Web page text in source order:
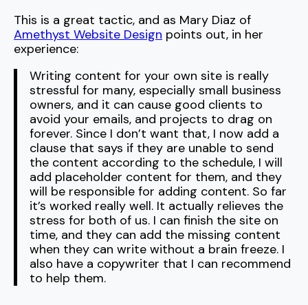
This is a great tactic, and as Mary Diaz of
Amethyst Website Design points out, in her
experience:
Writing content for your own site is really
stressful for many, especially small business
owners, and it can cause good clients to
avoid your emails, and projects to drag on
forever. Since I don’t want that, I now add a
clause that says if they are unable to send
the content according to the schedule, I will
add placeholder content for them, and they
will be responsible for adding content. So far
it’s worked really well. It actually relieves the
stress for both of us. I can finish the site on
time, and they can add the missing content
when they can write without a brain freeze. I
also have a copywriter that I can recommend
to help them.